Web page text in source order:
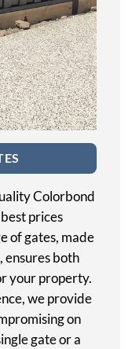
Colorbond
prices
of gates, made
both
your property.
we provide
on
gate or a